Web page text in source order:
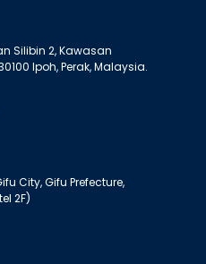
Silibin 2, Kawasan
Ipoh, Perak, Malaysia.
City, Gifu Prefecture,
2F)